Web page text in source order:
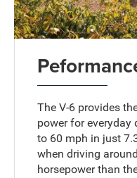
The V-6 provides
power for
to 60 mph in just
when driving
horsepower than